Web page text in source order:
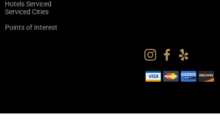
Hotels Serviced
Serviced Cities
Points of Interest